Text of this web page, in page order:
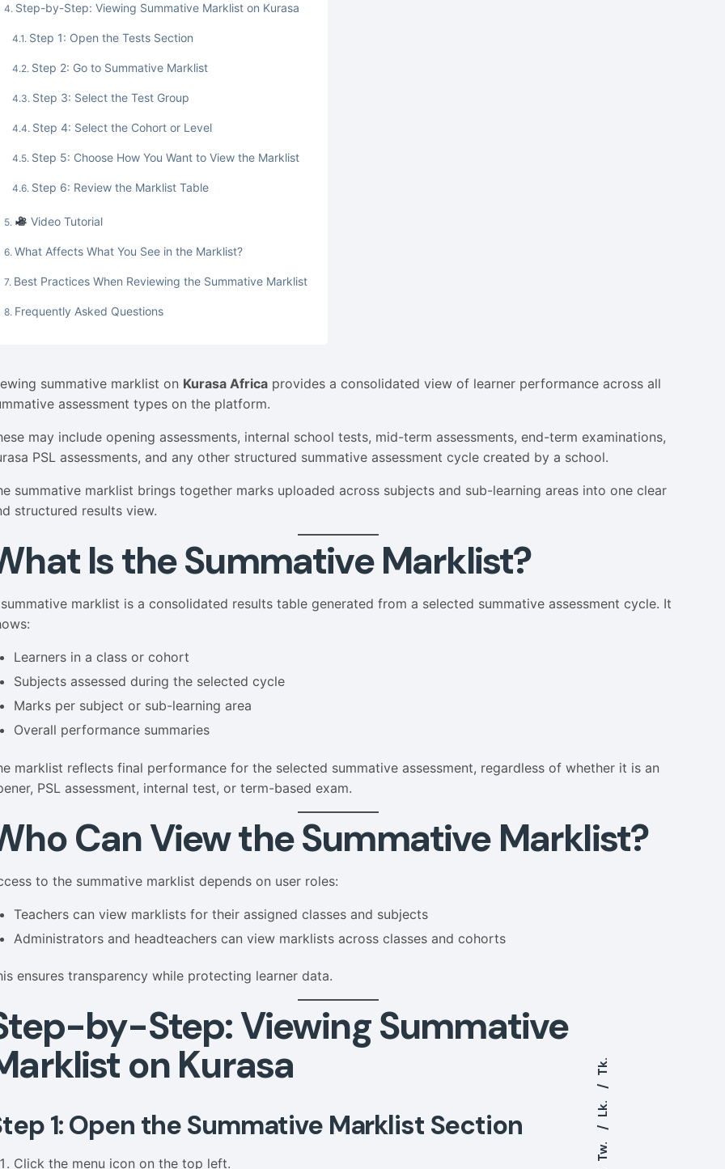
Tw.
Lk.
Tk.
Step-by-Step: Viewing Summative Marklist on Kurasa
Step 1: Open the Tests Section
Step 2: Go to Summative Marklist
Step 3: Select the Test Group
Step 4: Select the Cohort or Level
Step 5: Choose How You Want to View the Marklist
Step 6: Review the Marklist Table
Video Tutorial
What Affects What You See in the Marklist?
Best Practices When Reviewing the Summative Marklist
Frequently Asked Questions
summative marklist on Kurasa Africa provides a consolidated view of learner performance across all
assessment types on the platform.
may include opening assessments, internal school tests, mid-term assessments, end-term examinations,
PSL assessments, and any other structured summative assessment cycle created by a school.
summative marklist brings together marks uploaded across subjects and sub-learning areas into one clear
structured results view.
Is the Summative Marklist?
marklist is a consolidated results table generated from a selected summative assessment cycle. It
Learners in a class or cohort
Subjects assessed during the selected cycle
Marks per subject or sub-learning area
Overall performance summaries
marklist reflects final performance for the selected summative assessment, regardless of whether it is an
PSL assessment, internal test, or term-based exam.
Can View the Summative Marklist?
to the summative marklist depends on user roles:
Teachers can view marklists for their assigned classes and subjects
Administrators and headteachers can view marklists across classes and cohorts
ensures transparency while protecting learner data.
by-Step: Viewing Summative
on Kurasa
1: Open the Summative Marklist Section
Click the menu icon on the top left.